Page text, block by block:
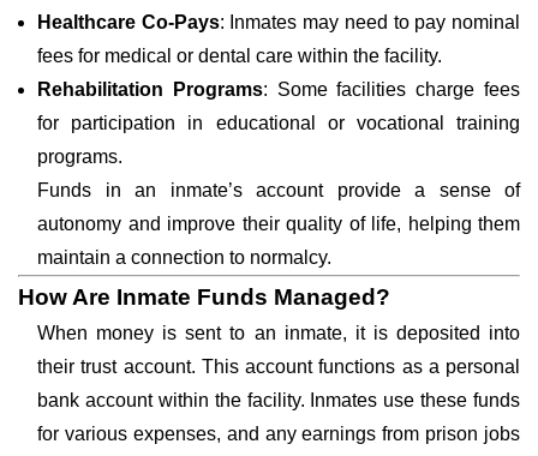
Healthcare Co-Pays: Inmates may need to pay nominal
fees for medical or dental care within the facility.
Rehabilitation Programs: Some facilities charge fees
for participation in educational or vocational training
programs.
Funds in an inmate’s account provide a sense of
autonomy and improve their quality of life, helping them
maintain a connection to normalcy.
How Are Inmate Funds Managed?
When money is sent to an inmate, it is deposited into
their trust account. This account functions as a personal
bank account within the facility. Inmates use these funds
for various expenses, and any earnings from prison jobs